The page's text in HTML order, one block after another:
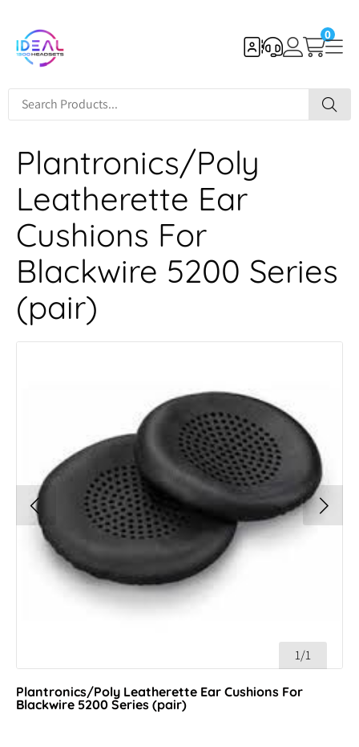
0
Plantronics/Poly
Leatherette Ear
Cushions For
Blackwire 5200 Series
(pair)
1/1
Plantronics/Poly Leatherette Ear Cushions For
Blackwire 5200 Series (pair)